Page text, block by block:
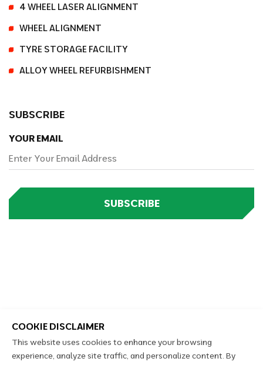
4 WHEEL LASER ALIGNMENT
WHEEL ALIGNMENT
TYRE STORAGE FACILITY
ALLOY WHEEL REFURBISHMENT
SUBSCRIBE
YOUR EMAIL
SUBSCRIBE
COOKIE DISCLAIMER
This website uses cookies to enhance your browsing
experience, analyze site traffic, and personalize content. By